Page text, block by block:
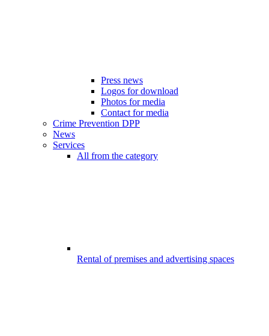
Press news
Logos for download
Photos for media
Contact for media
Crime Prevention DPP
News
Services
All from the category
Rental of premises and advertising spaces